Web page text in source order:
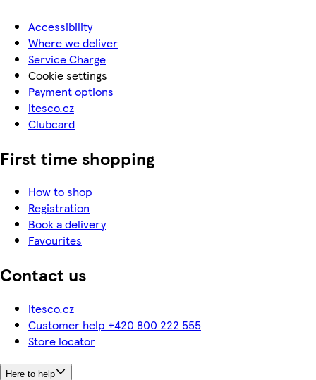
Accessibility
Where we deliver
Service Charge
Cookie settings
Payment options
itesco.cz
Clubcard
First time shopping
How to shop
Registration
Book a delivery
Favourites
Contact us
itesco.cz
Customer help +420 800 222 555
Store locator
Here to help